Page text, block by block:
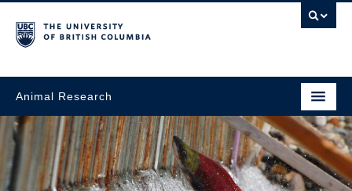
Animal Research